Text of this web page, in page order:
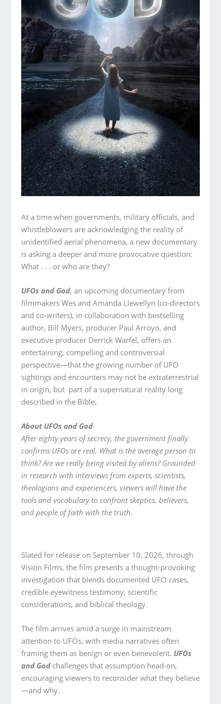
At a time when governments, military officials, and
whistleblowers are acknowledging the reality of
unidentified aerial phenomena, a new documentary
is asking a deeper and more provocative question:
What . . . or who are they?
UFOs and God, an upcoming documentary from
filmmakers Wes and Amanda Llewellyn (co-directors
and co-writers), in collaboration with bestselling
author, Bill Myers, producer Paul Arroyo, and
executive producer Derrick Warfel, offers an
entertaining, compelling and controversial
perspective—that the growing number of UFO
sightings and encounters may not be extraterrestrial
in origin, but part of a supernatural reality long
described in the Bible.
About UFOs and God
After eighty years of secrecy, the government finally
confirms UFOs are real. What is the average person to
think? Are we really being visited by aliens? Grounded
in research with interviews from experts, scientists,
theologians and experiencers, viewers will have the
tools and vocabulary to confront skeptics, believers,
and people of faith with the truth.
Slated for release on September 10, 2026, through
Vision Films, the film presents a thought-provoking
investigation that blends documented UFO cases,
credible eyewitness testimony, scientific
considerations, and biblical theology.
The film arrives amid a surge in mainstream
attention to UFOs, with media narratives often
framing them as benign or even benevolent. UFOs
and Godchallenges that assumption head-on,
encouraging viewers to reconsider what they believe
—and why.